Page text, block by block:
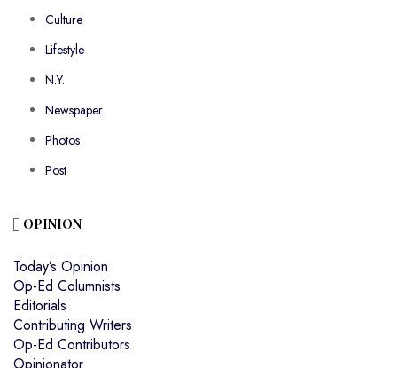
Culture
Lifestyle
N.Y.
Newspaper
Photos
Post
OPINION
Today’s Opinion
Op-Ed Columnists
Editorials
Contributing Writers
Op-Ed Contributors
Opinionator